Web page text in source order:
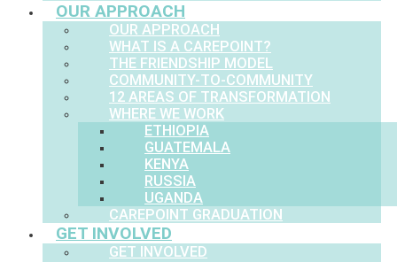
OUR APPROACH
OUR APPROACH
WHAT IS A CAREPOINT?
THE FRIENDSHIP MODEL
COMMUNITY-TO-COMMUNITY
12 AREAS OF TRANSFORMATION
WHERE WE WORK
ETHIOPIA
GUATEMALA
KENYA
RUSSIA
UGANDA
CAREPOINT GRADUATION
GET INVOLVED
GET INVOLVED